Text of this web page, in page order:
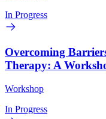
In Progress
Overcoming
Therapy: A
Workshop
In Progress